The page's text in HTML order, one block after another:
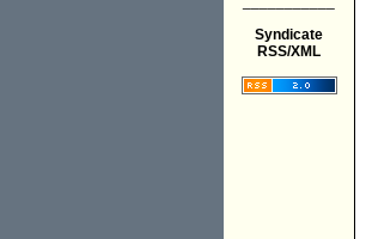
Syndicate
RSS/XML